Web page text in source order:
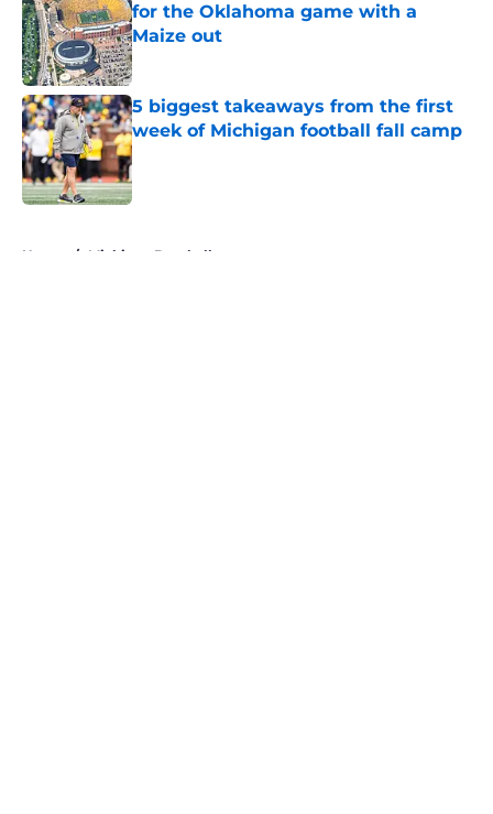
for the Oklahoma game with a
Maize out
Published by on Invalid Date
5 biggest takeaways from the first
week of Michigan football fall camp
Published by on Invalid Date
Home / Michigan Baseball